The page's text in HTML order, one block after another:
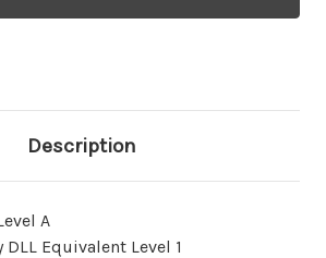
-
-
Description
A
DLL Equivalent Level 1